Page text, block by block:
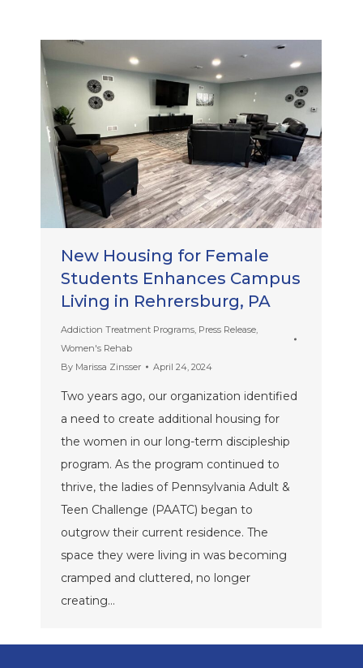
New Housing for Female
Students Enhances Campus
Living in Rehrersburg, PA
Addiction Treatment Programs Press Release
Women's Rehab
By Marissa Zinsser April 24, 2024
Two years ago, our organization identified
a need to create additional housing for
the women in our long-term discipleship
program. As the program continued to
thrive, the ladies of Pennsylvania Adult &
Teen Challenge (PAATC) began to
outgrow their current residence. The
space they were living in was becoming
cramped and cluttered, no longer
creating…